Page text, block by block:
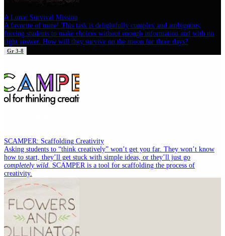
A Lunar Survival Mission
A favorite of mine! This task is delightfully complex and ambiguous,
forcing students to make choices without enough information and with no
right answer. How will they survive on the moon for three days?
Gr 3-8
SCAMPER: Scaffolding Creativity
Asking students to “think creatively” won’t get you far. They won’t know
how to start, they’ll get stuck with simple ideas, or they’ll just go
completely wild. SCAMPER is a tool for scaffolding the process of
creativity.